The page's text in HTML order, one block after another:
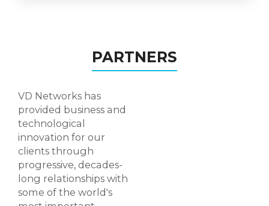
PARTNERS
VD Networks has
provided business and
technological
innovation for our
clients through
progressive, decades-
long relationships with
some of the world's